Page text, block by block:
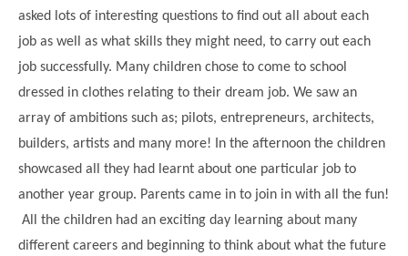
School News
Newham CAMHS
Chill and Chat
Mobile Phone use in School
Languages
PSHE
Modern British Values
Multilingualism
SEND
Poetry Corner
Helping your child
Parent & Toddler Group
Plaistow Children's Centre
Ranelagh Primary School
Rebecca Cheetham Nursery and
Student School Council
Student School Council Podcasts
The Tapscott Learning Trust
Tollgate Teaching Alliance
asked lots of interesting questions to find out all about each
job as well as what skills they might need, to carry out each
job successfully. Many children chose to come to school
dressed in clothes relating to their dream job. We saw an
array of ambitions such as; pilots, entrepreneurs, architects,
builders, artists and many more! In the afternoon the children
showcased all they had learnt about one particular job to
another year group. Parents came in to join in with all the fun!
All the children had an exciting day learning about many
different careers and beginning to think about what the future